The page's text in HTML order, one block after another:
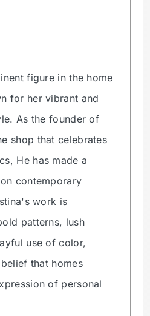
figure in the home
for her vibrant and
As the founder of
shop that celebrates
He has made a
contemporary
work is
patterns, lush
use of color,
that homes
of personal